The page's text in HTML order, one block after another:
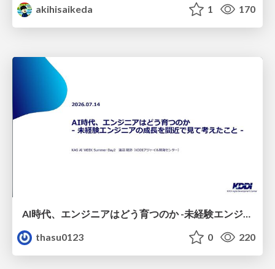
akihisaikeda
1 170
AI時代、エンジニアはどう育つのか -未経験エンジニアの成長を間近で見て考えたこと-
thasu0123
0 220